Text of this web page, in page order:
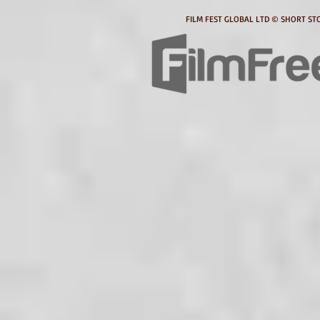
FILM FEST GLOBAL LTD © SHORT